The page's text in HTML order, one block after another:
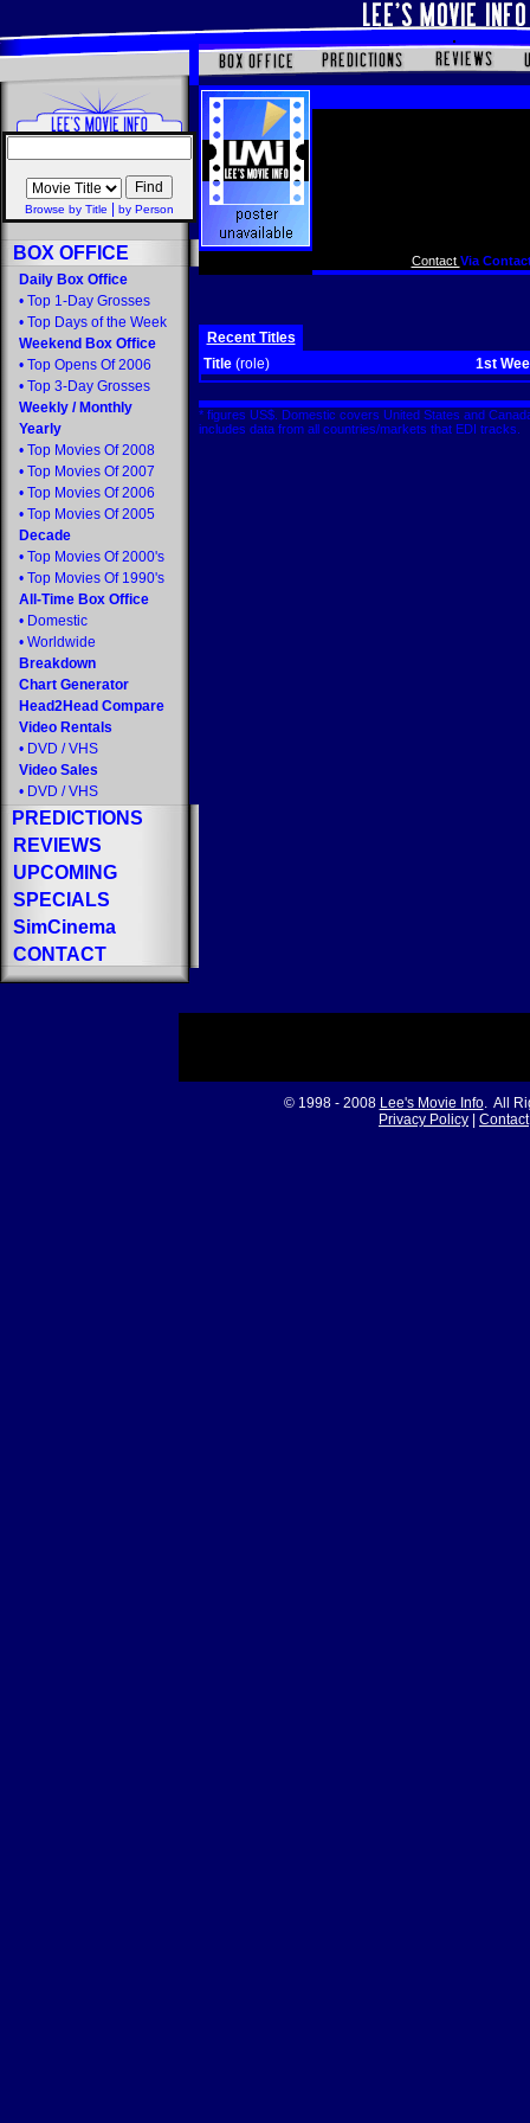
Browse by Title by Person
BOX OFFICE
Daily Box Office
• Top 1-Day Grosses
• Top Days of the Week
Weekend Box Office
• Top Opens Of 2006
• Top 3-Day Grosses
Weekly / Monthly
Yearly
• Top Movies Of 2008
• Top Movies Of 2007
• Top Movies Of 2006
• Top Movies Of 2005
Decade
• Top Movies Of 2000's
• Top Movies Of 1990's
All-Time Box Office
• Domestic
• Worldwide
Breakdown
Chart Generator
Head2Head Compare
Video Rentals
• DVD / VHS
Video Sales
• DVD / VHS
PREDICTIONS
REVIEWS
UPCOMING
SPECIALS
SimCinema
CONTACT
Contact Via
Recent Titles
Title (role) 1st
* figures US$. Domestic covers United States and
includes data from all countries/markets that EDI tracks.
© 1998 - 2008 Lee's Movie Info. All
Privacy Policy
Contact